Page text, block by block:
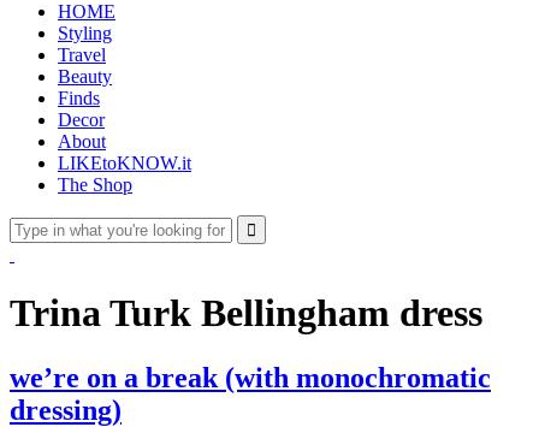
HOME
Styling
Travel
Beauty
Finds
Decor
About
LIKEtoKNOW.it
The Shop
Trina Turk Bellingham dress
we’re on a break (with monochromatic
dressing)